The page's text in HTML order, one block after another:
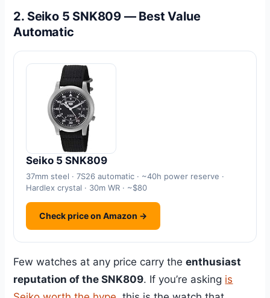
2. Seiko 5 SNK809 — Best Value
Automatic
Seiko 5 SNK809
37mm steel · 7S26 automatic · ~40h power reserve ·
Hardlex crystal · 30m WR · ~$80
Check price on Amazon →
Few watches at any price carry theenthusiast
reputation of the SNK809. If you’re asking is